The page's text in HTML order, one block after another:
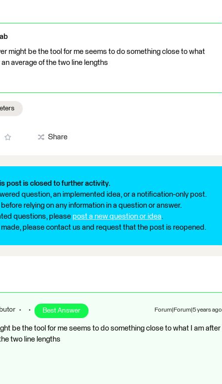
might be the tool for me seems to do something close to what
an average of the two line lengths
Share
post is closed to further activity.
question, an implemented idea, or a notification-only post.
relying on any information in a question or answer.
questions, please post a new question or idea.
made, please contact us and request that the post is reopened.
Best Answer Forum|Forum|5 years ago
be the tool for me seems to do something close to what I am after
two line lengths